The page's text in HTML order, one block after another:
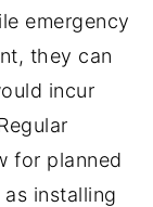
emergency
they can
incur
for planned
installing